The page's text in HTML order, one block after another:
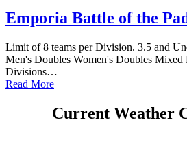
Emporia Battle of the
Limit of 8 teams per Division. 3.5 and
Men's Doubles Women's Doubles Mixed
Divisions…
Read More
Current Weather